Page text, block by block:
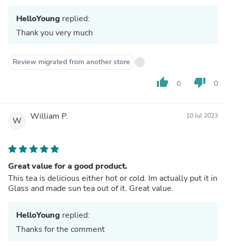
HelloYoung replied:
Thank you very much
Review migrated from another store
thumb_up 0 thumb_down 0
W William P. 10 Jul 2023
Great value for a good product.
This tea is delicious either hot or cold. Im actually put it in
Glass and made sun tea out of it. Great value.
HelloYoung replied:
Thanks for the comment